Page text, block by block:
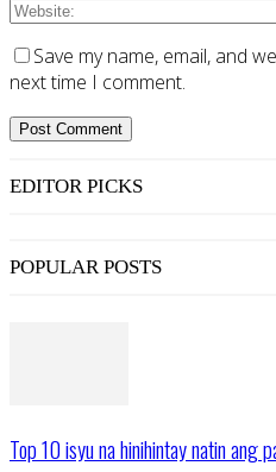
Save my name, email, and
next time I comment.
EDITOR PICKS
POPULAR POSTS
Top 10 isyu na hinihintay natin ang